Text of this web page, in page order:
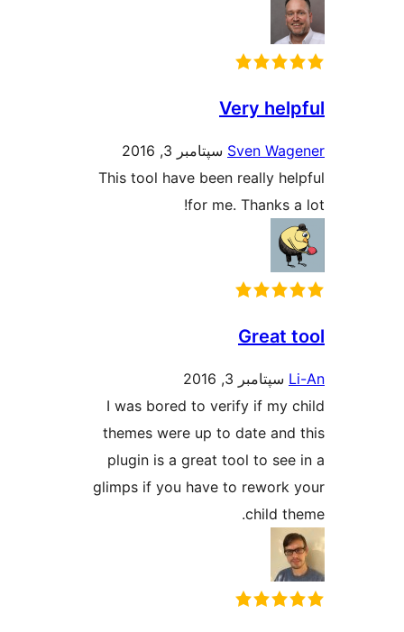
سپتامبر 3, 2016
This tool have been really
for me. Thanks
I was bored to verify if my
themes were up to date
plugin is a great tool to
glimps if you have to